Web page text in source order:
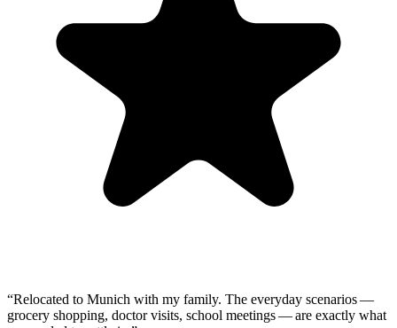
“Relocated to Munich with my family. The everyday scenarios —
grocery shopping, doctor visits, school meetings — are exactly what